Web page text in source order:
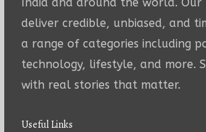
deliver credible, unbiased, and
a range of categories including
technology, lifestyle, and more.
with real stories that matter.
Useful Links